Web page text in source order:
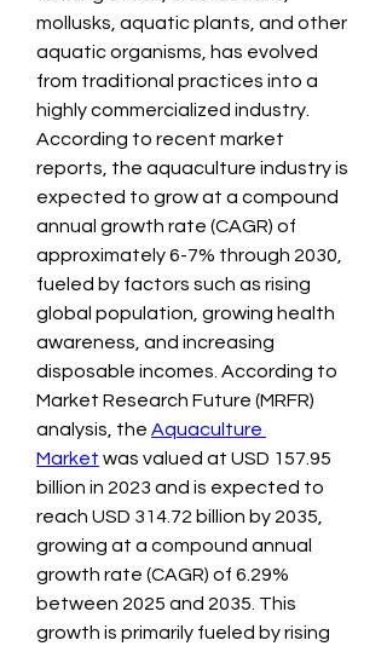
mollusks, aquatic plants, and other
aquatic organisms, has evolved
from traditional practices into a
highly commercialized industry.
According to recent market
reports, the aquaculture industry is
expected to grow at a compound
annual growth rate (CAGR) of
approximately 6-7% through 2030,
fueled by factors such as rising
global population, growing health
awareness, and increasing
disposable incomes. According to
Market Research Future (MRFR)
analysis, the Aquaculture
Market was valued at USD 157.95
billion in 2023 and is expected to
reach USD 314.72 billion by 2035,
growing at a compound annual
growth rate (CAGR) of 6.29%
between 2025 and 2035. This
growth is primarily fueled by rising